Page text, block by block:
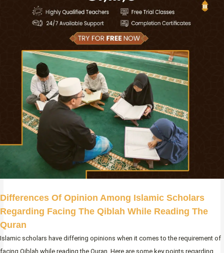
Differences Of Opinion Among Islamic Scholars
Regarding Facing The Qiblah While Reading The
Quran
Islamic scholars have differing opinions when it comes to the requirement of
facing Qiblah while reading the Quran. Here are some key points regarding